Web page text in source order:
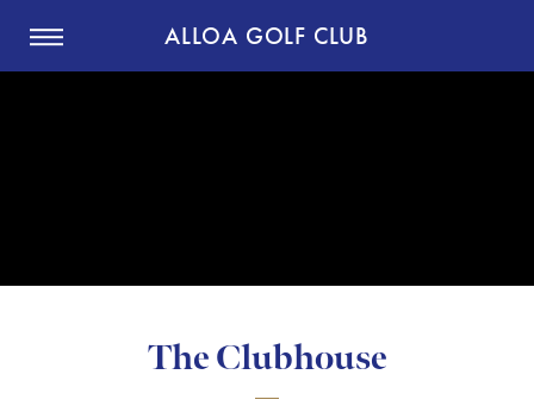
ALLOA GOLF CLUB
The Clubhouse